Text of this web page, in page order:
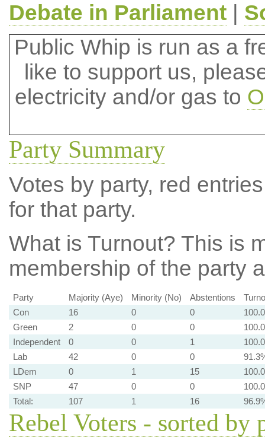
Debate in Parliament|
Public Whip is run as a
like to support us,
electricity and/or gas to
Party Summary
Votes by party, red
for that party.
What is Turnout? This is
membership of the party
Party Majority (Aye) Minority (No) Abstentions
Con
16 0 0
Green
2 0 0
Independent
0 0 1
Lab
42 0 0
LDem
0 1 15
SNP
47 0 0
Total:
107 1 16
Rebel Voters - sorted by